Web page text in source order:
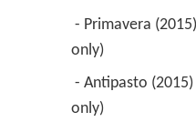
only)
only)